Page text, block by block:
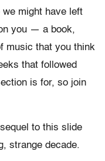
might have left
you — a book,
music that you think
that followed
is for, so join
to this slide
strange decade.